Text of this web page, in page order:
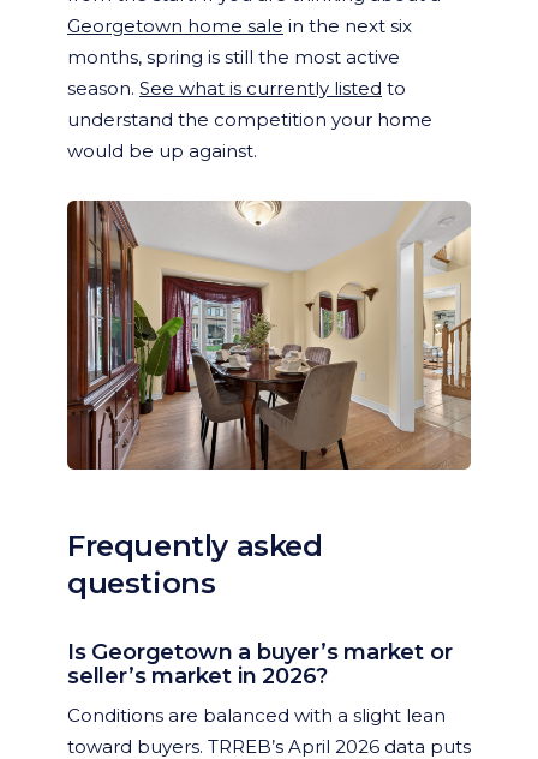
Georgetown home sale in the next six
months, spring is still the most active
season. See what is currently listed to
understand the competition your home
would be up against.
Frequently asked
questions
Is Georgetown a buyer’s market or
seller’s market in 2026?
Conditions are balanced with a slight lean
toward buyers. TRREB’s April 2026 data puts